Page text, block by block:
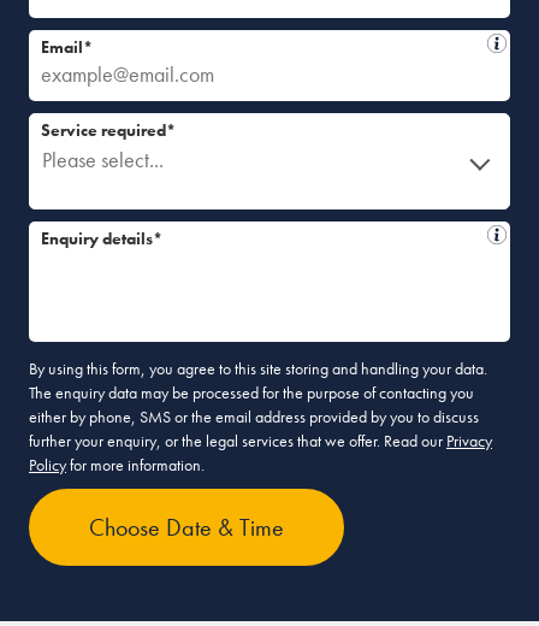
Email*
Please select...
Service required*
Enquiry details*
By using this form, you agree to this site storing and handling your data.
The enquiry data may be processed for the purpose of contacting you
either by phone, SMS or the email address provided by you to discuss
further your enquiry, or the legal services that we offer. Read our Privacy
Policyfor more information.